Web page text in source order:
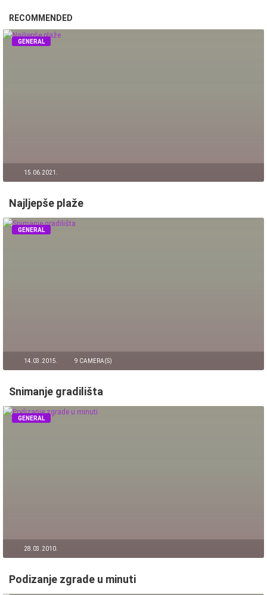
RECOMMENDED
15.06.2021.
GENERAL
Najljepše plaže
14.03.2015. 9 CAMERA(S)
GENERAL
Snimanje gradilišta
28.03.2010.
GENERAL
Podizanje zgrade u minuti